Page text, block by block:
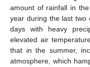
amount of rainfall in
year during the last two
days with heavy
elevated air
that in the summer,
atmosphere, which